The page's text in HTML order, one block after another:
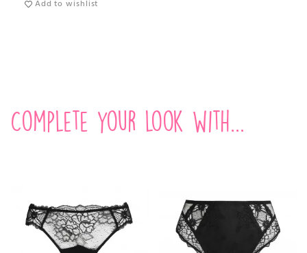
Add to wishlist
Complete your look with...